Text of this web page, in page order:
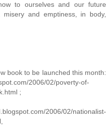
to ourselves and our future
misery and emptiness, in body,
book to be launched this month:
2006/02/poverty-of-
;
2006/02/nationalist-